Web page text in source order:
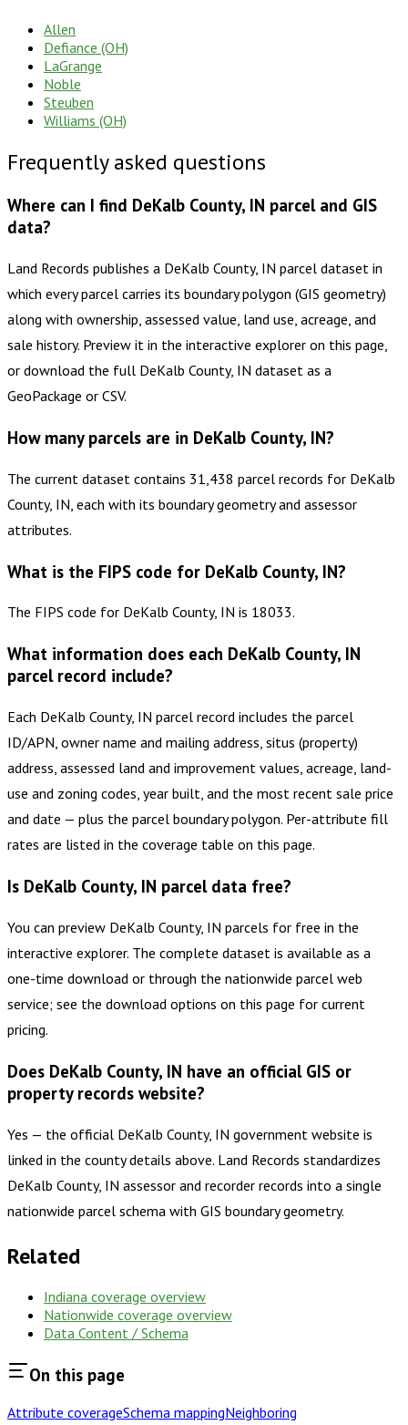
Allen
Defiance (OH)
LaGrange
Noble
Steuben
Williams (OH)
Frequently asked questions
Where can I find DeKalb County, IN parcel and GIS
data?
Land Records publishes a DeKalb County, IN parcel dataset in
which every parcel carries its boundary polygon (GIS geometry)
along with ownership, assessed value, land use, acreage, and
sale history. Preview it in the interactive explorer on this page,
or download the full DeKalb County, IN dataset as a
GeoPackage or CSV.
How many parcels are in DeKalb County, IN?
The current dataset contains 31,438 parcel records for DeKalb
County, IN, each with its boundary geometry and assessor
attributes.
What is the FIPS code for DeKalb County, IN?
The FIPS code for DeKalb County, IN is 18033.
What information does each DeKalb County, IN
parcel record include?
Each DeKalb County, IN parcel record includes the parcel
ID/APN, owner name and mailing address, situs (property)
address, assessed land and improvement values, acreage, land-
use and zoning codes, year built, and the most recent sale price
and date — plus the parcel boundary polygon. Per-attribute fill
rates are listed in the coverage table on this page.
Is DeKalb County, IN parcel data free?
You can preview DeKalb County, IN parcels for free in the
interactive explorer. The complete dataset is available as a
one-time download or through the nationwide parcel web
service; see the download options on this page for current
pricing.
Does DeKalb County, IN have an official GIS or
property records website?
Yes — the official DeKalb County, IN government website is
linked in the county details above. Land Records standardizes
DeKalb County, IN assessor and recorder records into a single
nationwide parcel schema with GIS boundary geometry.
Related
Indiana coverage overview
Nationwide coverage overview
Data Content / Schema
On this page
Attribute coverageSchema mappingNeighboring